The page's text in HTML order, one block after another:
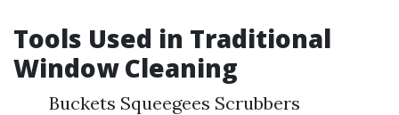
Tools Used in Traditional
Window Cleaning
Buckets Squeegees Scrubbers